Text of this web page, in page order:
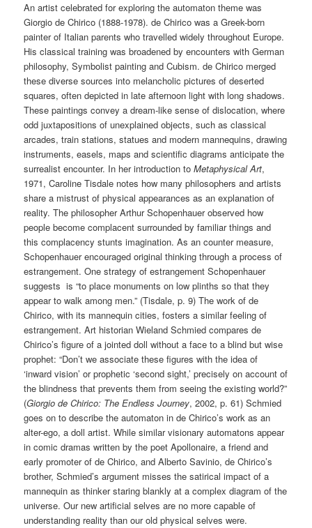
An artist celebrated for exploring the automaton theme was
Giorgio de Chirico (1888-1978). de Chirico was a Greek-born
painter of Italian parents who travelled widely throughout Europe.
His classical training was broadened by encounters with German
philosophy, Symbolist painting and Cubism. de Chirico merged
these diverse sources into melancholic pictures of deserted
squares, often depicted in late afternoon light with long shadows.
These paintings convey a dream-like sense of dislocation, where
odd juxtapositions of unexplained objects, such as classical
arcades, train stations, statues and modern mannequins, drawing
instruments, easels, maps and scientific diagrams anticipate the
surrealist encounter. In her introduction toMetaphysical Art,
1971, Caroline Tisdale notes how many philosophers and artists
share a mistrust of physical appearances as an explanation of
reality. The philosopher Arthur Schopenhauer observed how
people become complacent surrounded by familiar things and
this complacency stunts imagination. As an counter measure,
Schopenhauer encouraged original thinking through a process of
estrangement. One strategy of estrangement Schopenhauer
suggests is “to place monuments on low plinths so that they
appear to walk among men.” (Tisdale, p. 9) The work of de
Chirico, with its mannequin cities, fosters a similar feeling of
estrangement. Art historian Wieland Schmied compares de
Chirico’s figure of a jointed doll without a face to a blind but wise
prophet: “Don’t we associate these figures with the idea of
‘inward vision’ or prophetic ‘second sight,’ precisely on account of
the blindness that prevents them from seeing the existing world?”
(Giorgio de Chirico: The Endless Journey, 2002, p. 61) Schmied
goes on to describe the automaton in de Chirico’s work as an
alter-ego, a doll artist. While similar visionary automatons appear
in comic dramas written by the poet Apollonaire, a friend and
early promoter of de Chirico, and Alberto Savinio, de Chirico’s
brother, Schmied’s argument misses the satirical impact of a
mannequin as thinker staring blankly at a complex diagram of the
universe. Our new artificial selves are no more capable of
understanding reality than our old physical selves were.